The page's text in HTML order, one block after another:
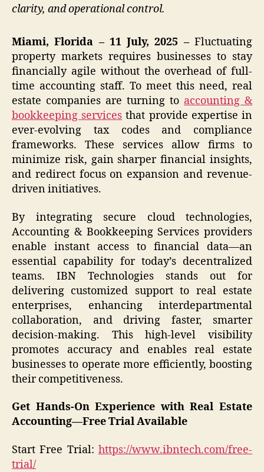
clarity, and operational control.
Miami, Florida – 11 July, 2025 – Fluctuating
property markets requires businesses to stay
financially agile without the overhead of full-
time accounting staff. To meet this need, real
estate companies are turning to accounting &
bookkeeping services that provide expertise in
ever-evolving tax codes and compliance
frameworks. These services allow firms to
minimize risk, gain sharper financial insights,
and redirect focus on expansion and revenue-
driven initiatives.
By integrating secure cloud technologies,
Accounting & Bookkeeping Services providers
enable instant access to financial data—an
essential capability for today’s decentralized
teams. IBN Technologies stands out for
delivering customized support to real estate
enterprises, enhancing interdepartmental
collaboration, and driving faster, smarter
decision-making. This high-level visibility
promotes accuracy and enables real estate
businesses to operate more efficiently, boosting
their competitiveness.
Get Hands-On Experience with Real Estate
Accounting—Free Trial Available
Start Free Trial: https://www.ibntech.com/free-
trial/